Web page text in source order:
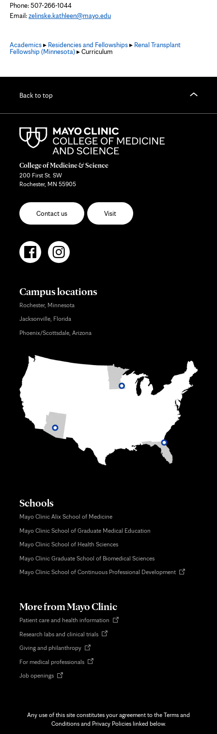
Phone:507-266-1044
Email:zelinske.kathleen@mayo.edu
Academics▸ Residencies and Fellowships▸ Renal Transplant
Fellowship (Minnesota)▸ Curriculum
Back to top
College of Medicine & Science
200 First St. SW
Rochester, MN 55905
Contact us Visit
Campus locations
Rochester, Minnesota
Jacksonville, Florida
Phoenix/Scottsdale, Arizona
Schools
Mayo Clinic Alix School of Medicine
Mayo Clinic School of Graduate Medical Education
Mayo Clinic School of Health Sciences
Mayo Clinic Graduate School of Biomedical Sciences
Mayo Clinic School of Continuous Professional DevelopmentOpens
More from Mayo Clinic
Patient care and health information Opens
Research labs and clinical trialsOpens
Giving and philanthropyOpens
new
For medical professionalsOpens
Job openingsOpens
Any use of this site constitutes your agreement to the Terms and
Conditions and Privacy Policies linked below.